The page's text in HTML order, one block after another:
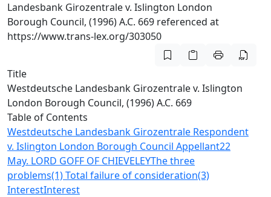
Landesbank Girozentrale v. Islington London
Borough Council, (1996) A.C. 669 referenced at
https://www.trans-lex.org/303050
Title
Westdeutsche Landesbank Girozentrale v. Islington
London Borough Council, (1996) A.C. 669
Table of Contents
Westdeutsche Landesbank Girozentrale Respondent
v. Islington London Borough Council Appellant22
May. LORD GOFF OF CHIEVELEYThe three
problems(1) Total failure of consideration(3)
InterestInterest